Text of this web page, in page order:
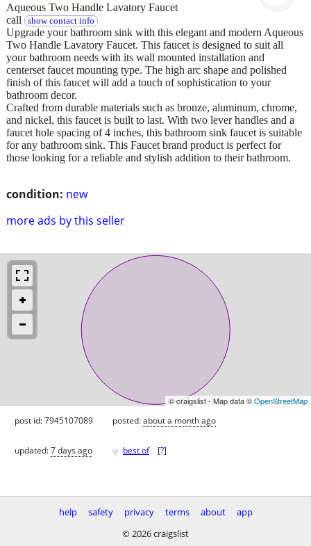
condition: new
more ads by this seller
Aqueous Two Handle Lavatory Faucet
call
show contact info
Upgrade your bathroom sink with this elegant and modern Aqueous
Two Handle Lavatory Faucet. This faucet is designed to suit all
your bathroom needs with its wall mounted installation and
centerset faucet mounting type. The high arc shape and polished
finish of this faucet will add a touch of sophistication to your
bathroom decor.
Crafted from durable materials such as bronze, aluminum, chrome,
and nickel, this faucet is built to last. With two lever handles and a
faucet hole spacing of 4 inches, this bathroom sink faucet is suitable
for any bathroom sink. This Faucet brand product is perfect for
those looking for a reliable and stylish addition to their bathroom.
© craigslist - Map data ©OpenStreetMap
post id: 7945107089 posted:about a month ago
updated:7 days ago ♥ best of [?]
help safety privacy terms about
app
© 2026 craigslist